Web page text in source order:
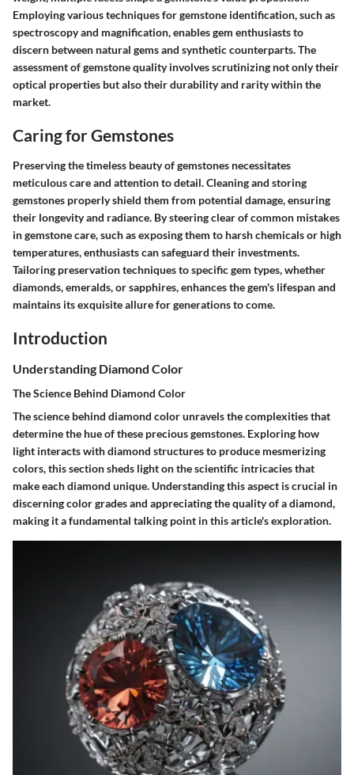
Employing various techniques for gemstone identification, such as
spectroscopy and magnification, enables gem enthusiasts to
discern between natural gems and synthetic counterparts. The
assessment of gemstone quality involves scrutinizing not only their
optical properties but also their durability and rarity within the
market.
Caring for Gemstones
Preserving the timeless beauty of gemstones necessitates
meticulous care and attention to detail. Cleaning and storing
gemstones properly shield them from potential damage, ensuring
their longevity and radiance. By steering clear of common mistakes
in gemstone care, such as exposing them to harsh chemicals or high
temperatures, enthusiasts can safeguard their investments.
Tailoring preservation techniques to specific gem types, whether
diamonds, emeralds, or sapphires, enhances the gem's lifespan and
maintains its exquisite allure for generations to come.
Introduction
Understanding Diamond Color
The Science Behind Diamond Color
The science behind diamond color unravels the complexities that
determine the hue of these precious gemstones. Exploring how
light interacts with diamond structures to produce mesmerizing
colors, this section sheds light on the scientific intricacies that
make each diamond unique. Understanding this aspect is crucial in
discerning color grades and appreciating the quality of a diamond,
making it a fundamental talking point in this article's exploration.